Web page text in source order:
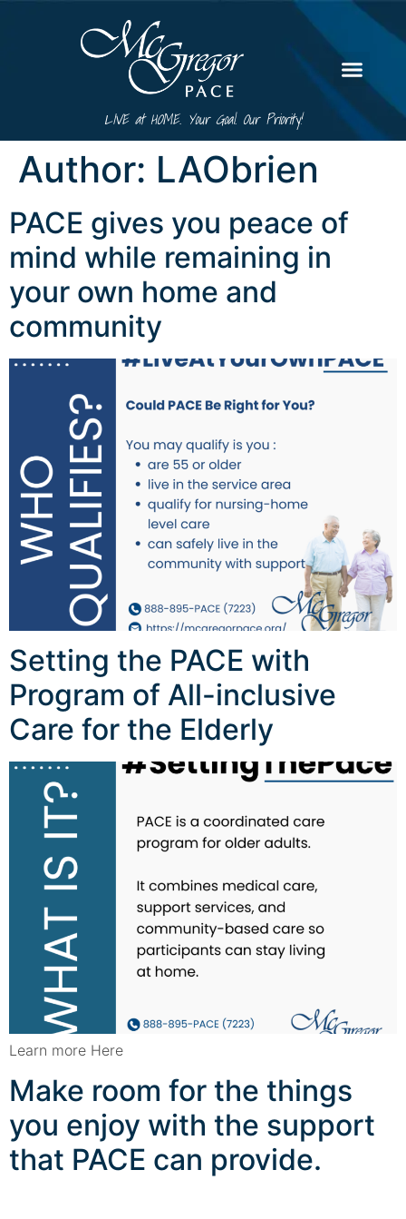
LIVE at HOME. Your Goal. Our Priority!
Author: LAObrien
PACE gives you peace of
mind while remaining in
your own home and
community
Setting the PACE with
Program of All-inclusive
Care for the Elderly
Learn more Here
Make room for the things
you enjoy with the support
that PACE can provide.